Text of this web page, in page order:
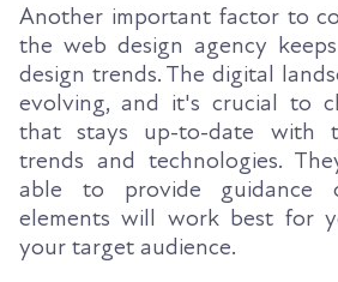
Another important factor to
the web design agency
design trends. The digital
evolving, and it's crucial to
that stays up-to-date with
trends and technologies.
able to provide guidance
elements will work best for
your target audience.